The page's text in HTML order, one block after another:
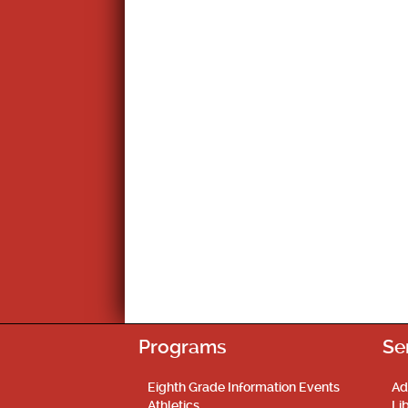
Programs
Eighth Grade Information Events